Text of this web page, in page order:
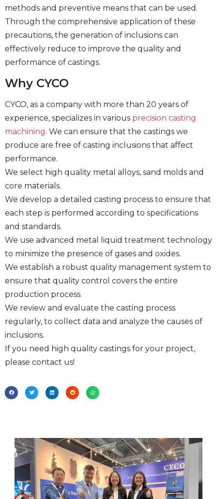
methods and preventive means that can be used.
Through the comprehensive application of these
precautions, the generation of inclusions can
effectively reduce to improve the quality and
performance of castings.
Why CYCO
CYCO, as a company with more than 20 years of
experience, specializes in various precision casting
machining. We can ensure that the castings we
produce are free of casting inclusions that affect
performance.
We select high quality metal alloys, sand molds and
core materials.
We develop a detailed casting process to ensure that
each step is performed according to specifications
and standards.
We use advanced metal liquid treatment technology
to minimize the presence of gases and oxides.
We establish a robust quality management system to
ensure that quality control covers the entire
production process.
We review and evaluate the casting process
regularly, to collect data and analyze the causes of
inclusions.
If you need high quality castings for your project,
please contact us!